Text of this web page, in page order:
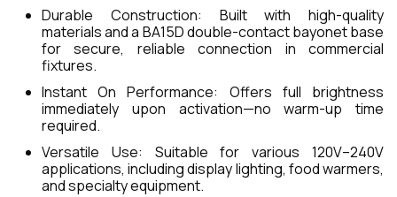
Durable Construction: Built with high-quality
materials and a BA15D double-contact bayonet base
for secure, reliable connection in commercial
fixtures.
Instant On Performance: Offers full brightness
immediately upon activation—no warm-up time
required.
Versatile Use: Suitable for various 120V–240V
applications, including display lighting, food warmers,
and specialty equipment.